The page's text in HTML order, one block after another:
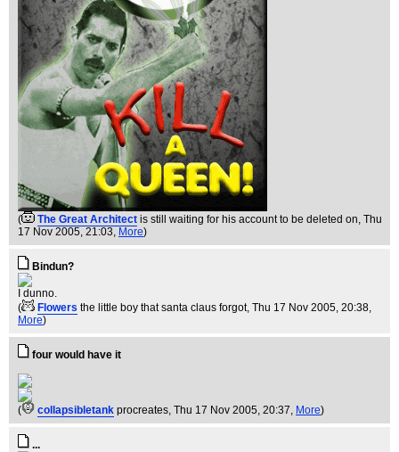
( The Great Architect is still waiting for his account to be deleted on, Thu
17 Nov 2005, 21:03, More)
Bindun?
I dunno.
(
Flowers the little boy that santa claus forgot, Thu 17 Nov 2005, 20:38,
More)
four would have it
( collapsibletank procreates, Thu 17 Nov 2005, 20:37, More)
...